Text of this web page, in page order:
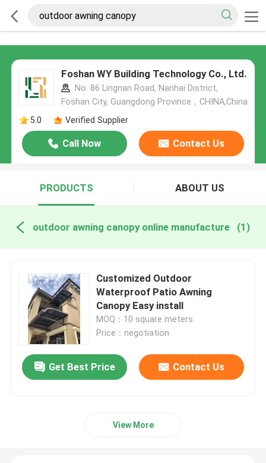
Foshan WY Building Technology Co., Ltd.
No. 86 Lingnan Road, Nanhai District,
Foshan City, Guangdong Province，CHINA,China
5.0
Verified Supplier
Call Now Contact Us
PRODUCTS ABOUT US
outdoor awning canopy online manufacture (1)
Customized Outdoor
Waterproof Patio Awning
Canopy Easy install
MOQ：10 square meters
Price：negotiation
Get Best Price Contact Us
View More